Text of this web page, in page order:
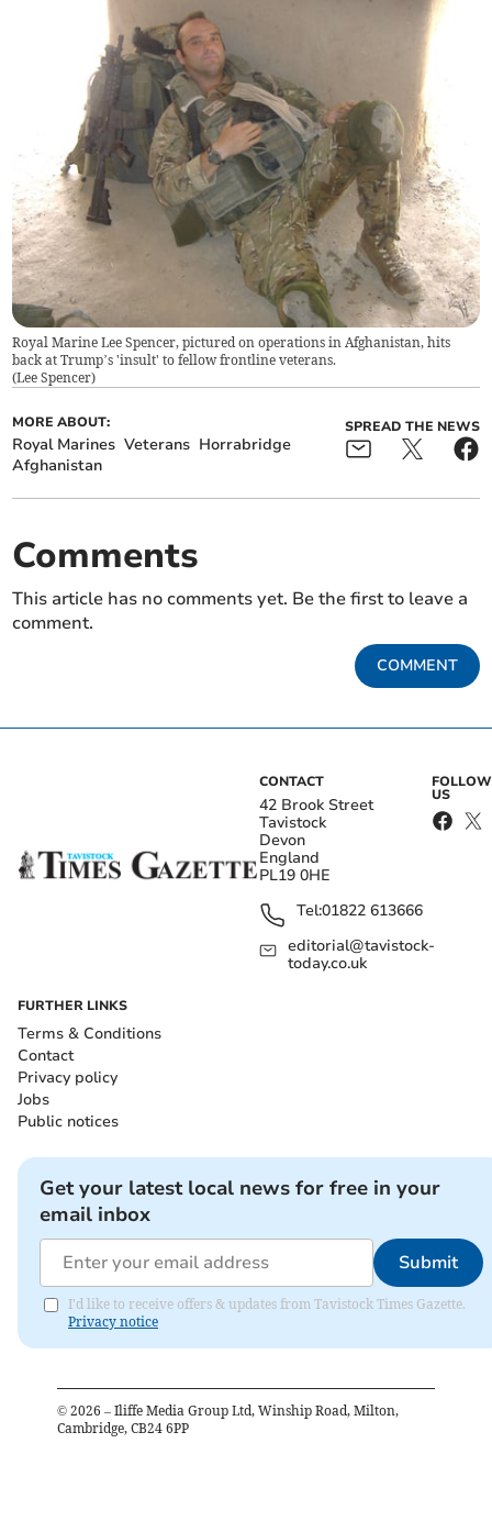
Royal Marine Lee Spencer, pictured on operations in Afghanistan, hits
back at Trump’s 'insult' to fellow frontline veterans.
(Lee Spencer)
MORE ABOUT:
Royal Marines Veterans Horrabridge
Afghanistan
SPREAD THE NEWS
Comments
This article has no comments yet. Be the first to leave a
comment.
COMMENT
CONTACT
42 Brook Street
Tavistock
Devon
England
PL19 0HE
Tel:01822 613666
editorial@tavistock-
today.co.uk
FOLLOW
US
FURTHER LINKS
Terms & Conditions
Contact
Privacy policy
Jobs
Public notices
Get your latest local news for free in your
email inbox
Submit
I'd like to receive offers & updates from Tavistock Times Gazette.
Privacy notice
© 2026 – Iliffe Media Group Ltd, Winship Road, Milton,
Cambridge, CB24 6PP